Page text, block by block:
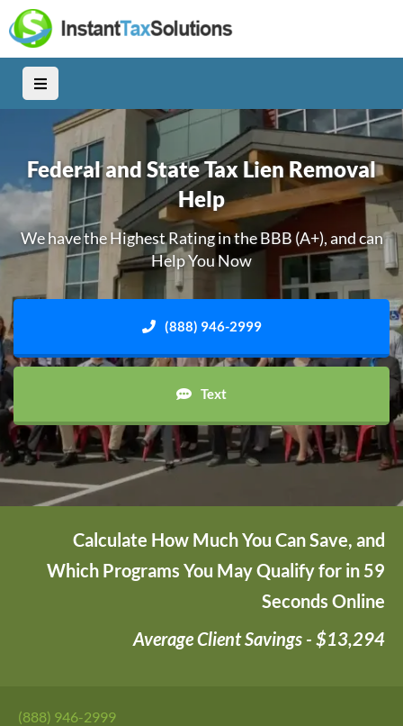
Federal and State Tax Lien Removal
Help
We have the Highest Rating in the BBB (A+), and can
Help You Now
(888) 946-2999
Text
Calculate How Much You Can Save, and
Which Programs You May Qualify for in 59
Seconds Online
Average Client Savings - $13,294
(888) 946-2999